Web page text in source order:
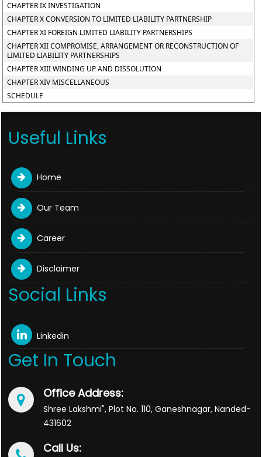
CHAPTER IX INVESTIGATION
CHAPTER X CONVERSION TO LIMITED LIABILITY PARTNERSHIP
CHAPTER XI FOREIGN LIMITED LIABILITY PARTNERSHIPS
CHAPTER XII COMPROMISE, ARRANGEMENT OR RECONSTRUCTION OF
LIMITED LIABILITY PARTNERSHIPS
CHAPTER XIII WINDING UP AND DISSOLUTION
CHAPTER XIV MISCELLANEOUS
SCHEDULE
Useful Links
Home
Our Team
Career
Disclaimer
Social Links
Linkedin
Get In Touch
Office Address:
Shree Lakshmi", Plot No. 110, Ganeshnagar, Nanded-
431602
Call Us: